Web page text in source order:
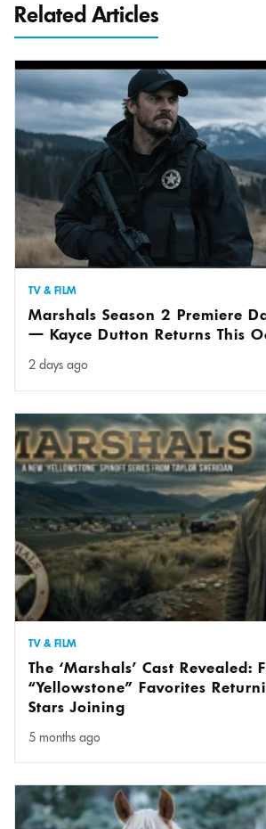
Related Articles
TV & FILM
Marshals Season 2 Premiere
— Kayce Dutton Returns This
2 days ago
TV & FILM
The ‘Marshals’ Cast Revealed:
“Yellowstone” Favorites
Stars Joining
5 months ago